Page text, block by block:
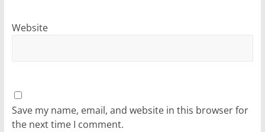
Website
Save my name, email, and website in this browser for
the next time I comment.